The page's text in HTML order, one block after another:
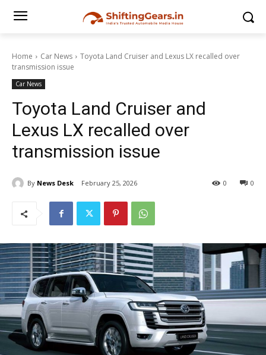
Home Car News
Toyota Land Cruiser and Lexus LX recalled over
transmission issue
Car News
Toyota Land Cruiser and
Lexus LX recalled over
transmission issue
By News Desk February 25, 2026 0
0